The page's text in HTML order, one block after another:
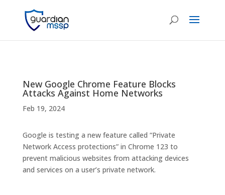
New Google Chrome Feature Blocks
Attacks Against Home Networks
Feb 19, 2024
Google is testing a new feature called “Private
Network Access protections” in Chrome 123 to
prevent malicious websites from attacking devices
and services on a user’s private network.